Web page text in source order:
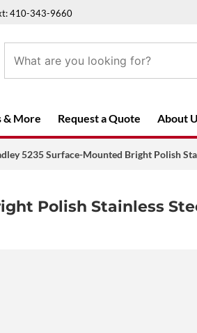
410-343-9660
& More Request a Quote About
5235 Surface-Mounted Bright Polish
Polish Stainless